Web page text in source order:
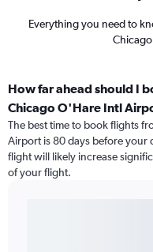
Everything you need to
How far ahead should I
Chicago O'Hare Intl
The best time to book flights
Airport is 80 days before your
flight will likely increase
of your flight.